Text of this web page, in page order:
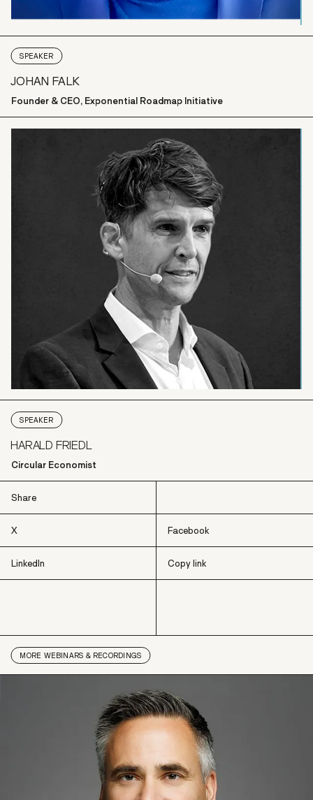
SPEAKER
JOHAN FALK
Founder & CEO, Exponential Roadmap Initiative
SPEAKER
HARALD FRIEDL
Circular Economist
Share
X
X
Facebook
Facebook
LinkedIn Copy link
MORE WEBINARS & RECORDINGS